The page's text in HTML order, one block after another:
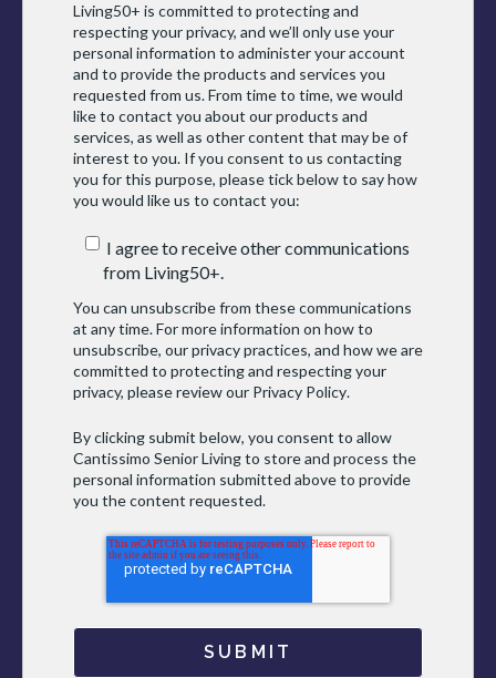
Living50+ is committed to protecting and
respecting your privacy, and we’ll only use your
personal information to administer your account
and to provide the products and services you
requested from us. From time to time, we would
like to contact you about our products and
services, as well as other content that may be of
interest to you. If you consent to us contacting
you for this purpose, please tick below to say how
you would like us to contact you:
I agree to receive other communications
from Living50+.
You can unsubscribe from these communications
at any time. For more information on how to
unsubscribe, our privacy practices, and how we are
committed to protecting and respecting your
privacy, please review our Privacy Policy.
By clicking submit below, you consent to allow
Cantissimo Senior Living to store and process the
personal information submitted above to provide
you the content requested.